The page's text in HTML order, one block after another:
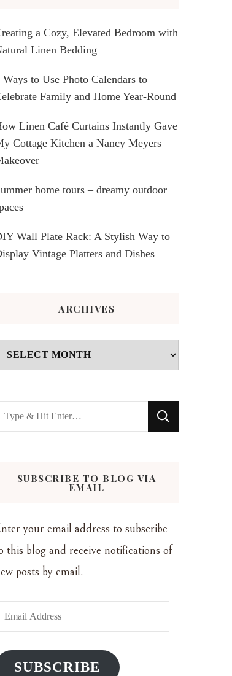
a Cozy, Elevated Bedroom with
Linen Bedding
Ways to Use Photo Calendars to
Family and Home Year-Round
Linen Café Curtains Instantly Gave
Cottage Kitchen a Nancy Meyers
home tours – dreamy outdoor
Wall Plate Rack: A Stylish Way to
Vintage Platters and Dishes
ARCHIVES
Archives
Looking
SUBSCRIBE TO BLOG VIA
EMAIL
your email address to subscribe
this blog and receive notifications of
posts by email.
Email
SUBSCRIBE